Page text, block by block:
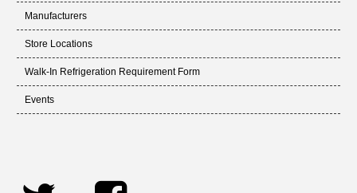
Manufacturers
Store Locations
Walk-In Refrigeration Requirement Form
Events